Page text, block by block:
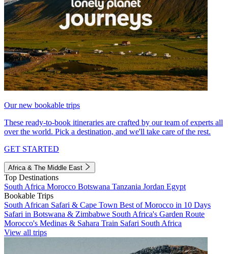
Our new bookable trips
These ready-to-book itineraries are crafted by our team of experts all
over the world. Pick a destination, and we'll take care of the rest.
GET STARTED
Africa & The Middle East
Top Destinations
South Africa Morocco Botswana Tanzania Jordan Egypt
Bookable Trips
South African Safari & Cape Town Best of Morocco in 10 Days
Safari in Botswana & Zimbabwe South Africa's Garden Route
Morocco's Medinas & Sahara Train Safari South Africa
View all trips